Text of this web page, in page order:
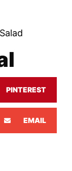
PINTEREST
EMAIL